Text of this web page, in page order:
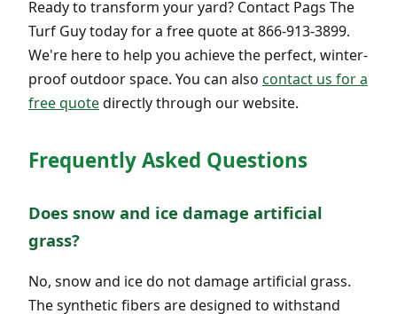
Ready to transform your yard? Contact Pags The
Turf Guy today for a free quote at 866-913-3899.
We're here to help you achieve the perfect, winter-
proof outdoor space. You can also contact us for a
free quotedirectly through our website.
Frequently Asked Questions
Does snow and ice damage artificial
grass?
No, snow and ice do not damage artificial grass.
The synthetic fibers are designed to withstand